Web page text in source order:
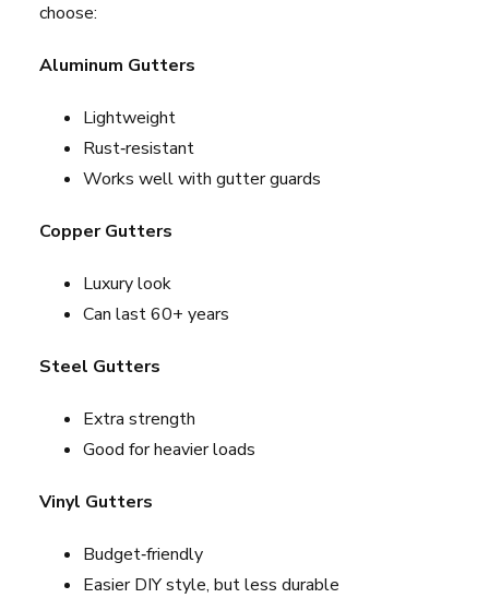
choose:
Aluminum Gutters
Lightweight
Rust‑resistant
Works well with gutter guards
Copper Gutters
Luxury look
Can last 60+ years
Steel Gutters
Extra strength
Good for heavier loads
Vinyl Gutters
Budget‑friendly
Easier DIY style, but less durable